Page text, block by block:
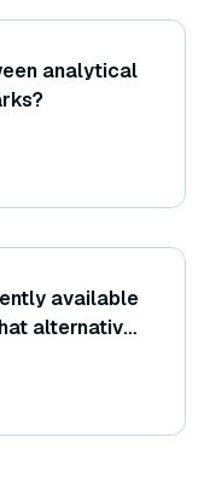
analytical
available
alternatives